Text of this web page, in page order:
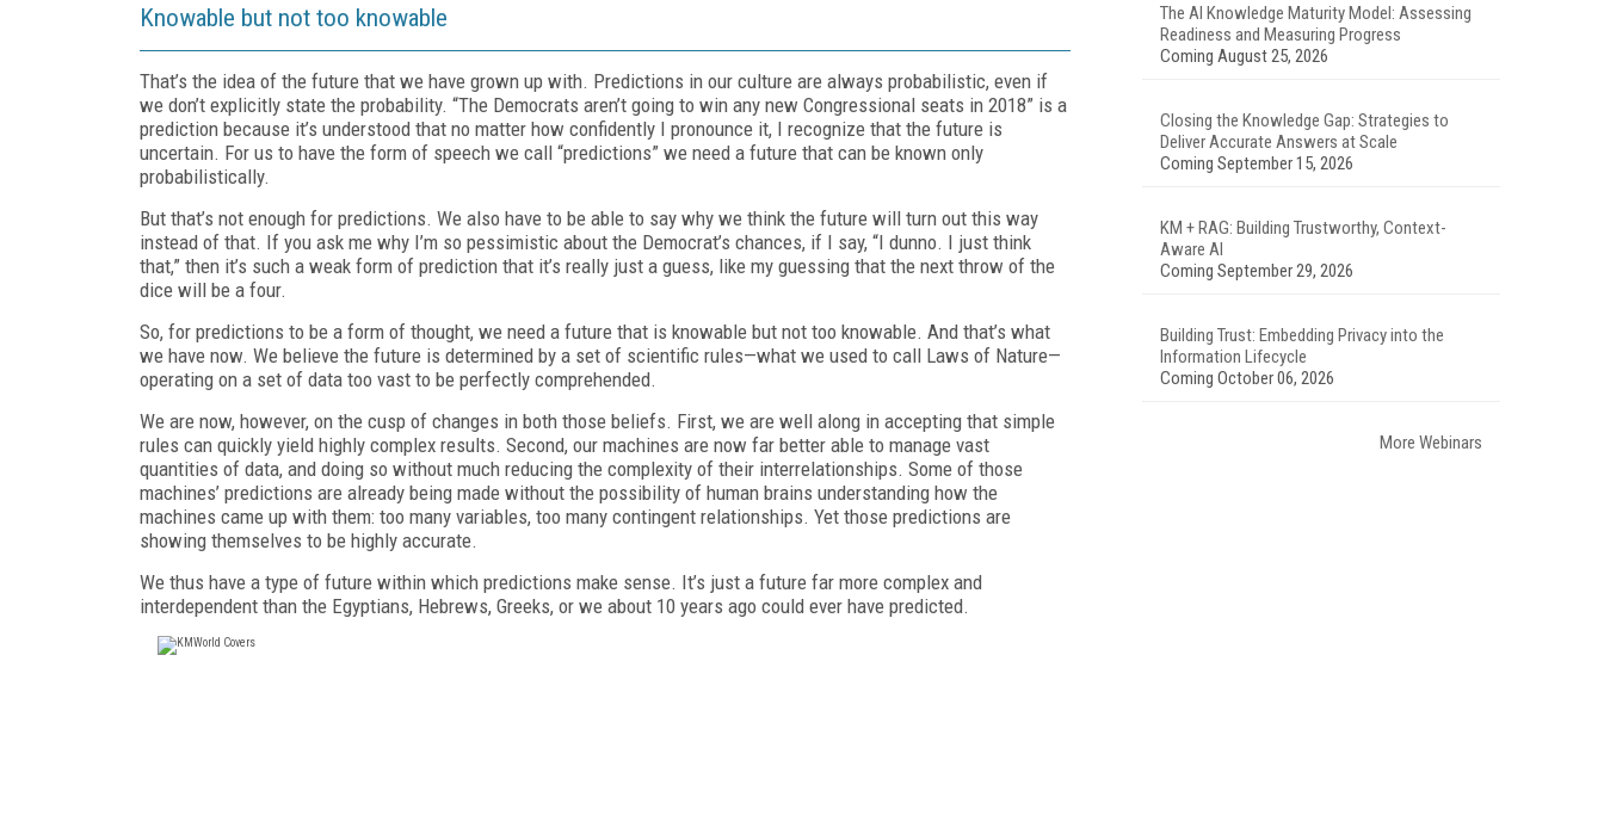
Knowable but not too knowable
That’s the idea of the future that we have grown up with. Predictions in our culture are always probabilistic, even if
we don’t explicitly state the probability. “The Democrats aren’t going to win any new Congressional seats in 2018” is a
prediction because it’s understood that no matter how confidently I pronounce it, I recognize that the future is
uncertain. For us to have the form of speech we call “predictions” we need a future that can be known only
probabilistically.
But that’s not enough for predictions. We also have to be able to say why we think the future will turn out this way
instead of that. If you ask me why I’m so pessimistic about the Democrat’s chances, if I say, “I dunno. I just think
that,” then it’s such a weak form of prediction that it’s really just a guess, like my guessing that the next throw of the
dice will be a four.
So, for predictions to be a form of thought, we need a future that is knowable but not too knowable. And that’s what
we have now. We believe the future is determined by a set of scientific rules—what we used to call Laws of Nature—
operating on a set of data too vast to be perfectly comprehended.
We are now, however, on the cusp of changes in both those beliefs. First, we are well along in accepting that simple
rules can quickly yield highly complex results. Second, our machines are now far better able to manage vast
quantities of data, and doing so without much reducing the complexity of their interrelationships. Some of those
machines’ predictions are already being made without the possibility of human brains understanding how the
machines came up with them: too many variables, too many contingent relationships. Yet those predictions are
showing themselves to be highly accurate.
We thus have a type of future within which predictions make sense. It’s just a future far more complex and
interdependent than the Egyptians, Hebrews, Greeks, or we about 10 years ago could ever have predicted.
The AI Knowledge Maturity Model: Assessing
Readiness and Measuring Progress
Coming August 25, 2026
Closing the Knowledge Gap: Strategies to
Deliver Accurate Answers at Scale
Coming September 15, 2026
KM + RAG: Building Trustworthy, Context-
Aware AI
Coming September 29, 2026
Building Trust: Embedding Privacy into the
Information Lifecycle
Coming October 06, 2026
More Webinars